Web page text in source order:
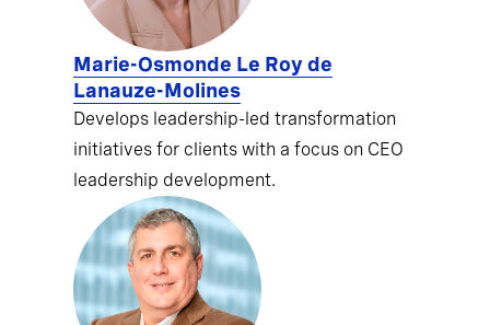
Marie-Osmonde Le Roy de
Lanauze-Molines
Develops leadership-led transformation
initiatives for clients with a focus on CEO
leadership development.